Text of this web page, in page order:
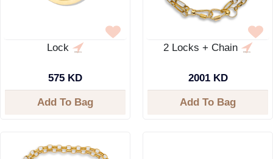
Lock
575 KD
Add To Bag
2 Locks + Chain
2001 KD
Add To Bag